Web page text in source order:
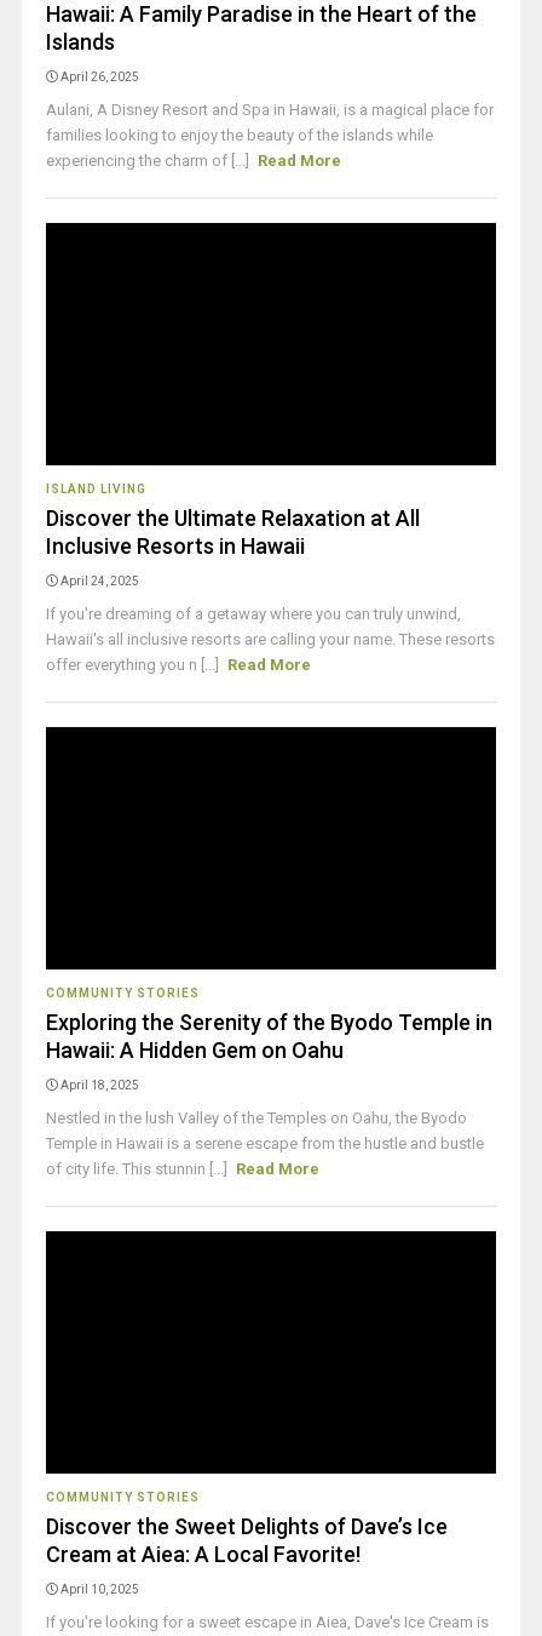
Hawaii: A Family Paradise in the Heart of the
Islands
April 26, 2025
Aulani, A Disney Resort and Spa in Hawaii, is a magical place for
families looking to enjoy the beauty of the islands while
experiencing the charm of [...]
Read More
ISLAND LIVING
Discover the Ultimate Relaxation at All
Inclusive Resorts in Hawaii
April 24, 2025
If you're dreaming of a getaway where you can truly unwind,
Hawaii's all inclusive resorts are calling your name. These resorts
offer everything you n [...]
Read More
COMMUNITY STORIES
Exploring the Serenity of the Byodo Temple in
Hawaii: A Hidden Gem on Oahu
April 18, 2025
Nestled in the lush Valley of the Temples on Oahu, the Byodo
Temple in Hawaii is a serene escape from the hustle and bustle
of city life. This stunnin [...]
Read More
COMMUNITY STORIES
Discover the Sweet Delights of Dave’s Ice
Cream at Aiea: A Local Favorite!
April 10, 2025
If you're looking for a sweet escape in Aiea, Dave's Ice Cream is